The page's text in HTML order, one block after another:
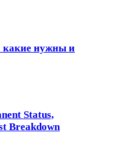
какие нужны и
Status,
Breakdown